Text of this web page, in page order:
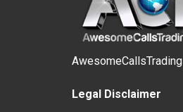
AwesomeCallsTrading
Legal Disclaimer